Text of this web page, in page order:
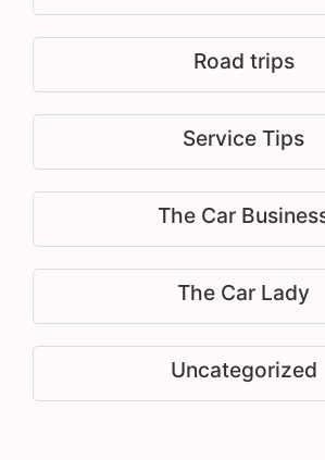
Road trips
Service Tips
The Car
The Car Lady
Uncategorized